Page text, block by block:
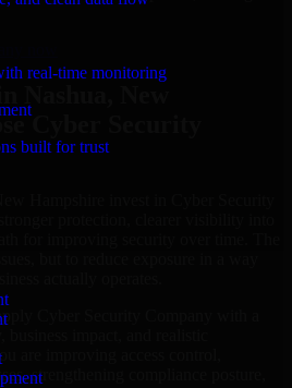
real-time monitoring
built for trust
now
Cyber Security
protection, clearer visibility into
for improving security over time. The
but to reduce exposure in a way
actually operates.
Cyber Security Company with a
business impact, and realistic
are improving access control,
strengthening compliance posture,